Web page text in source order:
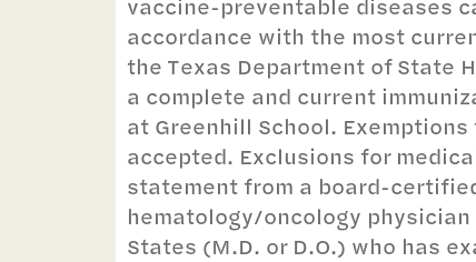
accordance with the most
the Texas Department of State
a complete and current
at Greenhill School.
accepted. Exclusions for
statement from a board-
hematology/oncology
States (M.D. or D.O.) who has